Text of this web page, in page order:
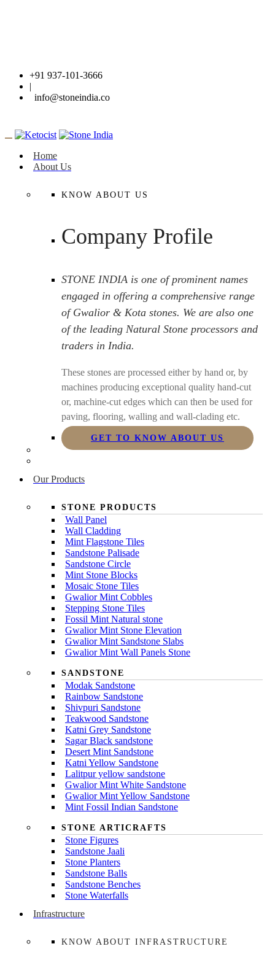
+91 937-101-3666
|
info@stoneindia.co
Home
About Us
KNOW ABOUT US
Company Profile
STONE INDIA is one of prominent names
engaged in offering a comprehensive range
of Gwalior & Kota stones. We are also one
of the leading Natural Stone processors and
traders in India.
These stones are processed either by hand or, by
machines producing exceptional quality hand-cut
or, machine-cut edges which can then be used for
paving, flooring, walling and wall-clading etc.
GET TO KNOW ABOUT US
Our Products
STONE PRODUCTS
Wall Panel
Wall Cladding
Mint Flagstone Tiles
Sandstone Palisade
Sandstone Circle
Mint Stone Blocks
Mosaic Stone Tiles
Gwalior Mint Cobbles
Stepping Stone Tiles
Fossil Mint Natural stone
Gwalior Mint Stone Elevation
Gwalior Mint Sandstone Slabs
Gwalior Mint Wall Panels Stone
SANDSTONE
Modak Sandstone
Rainbow Sandstone
Shivpuri Sandstone
Teakwood Sandstone
Katni Grey Sandstone
Sagar Black sandstone
Desert Mint Sandstone
Katni Yellow Sandstone
Lalitpur yellow sandstone
Gwalior Mint White Sandstone
Gwalior Mint Yellow Sandstone
Mint Fossil Indian Sandstone
STONE ARTICRAFTS
Stone Figures
Sandstone Jaali
Stone Planters
Sandstone Balls
Sandstone Benches
Stone Waterfalls
Infrastructure
KNOW ABOUT INFRASTRUCTURE